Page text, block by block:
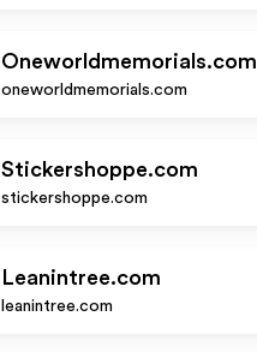
Oneworldmemorials.com
oneworldmemorials.com
Stickershoppe.com
stickershoppe.com
Leanintree.com
leanintree.com